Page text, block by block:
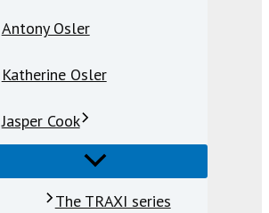
Antony Osler
Katherine Osler
Jasper Cook
The TRAXI series